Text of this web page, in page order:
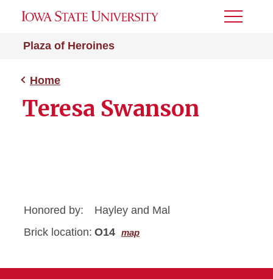
Plaza of Heroines
Toggle
Home
Teresa Swanson
Honored by:
Hayley and Mal
Brick location: O14 map